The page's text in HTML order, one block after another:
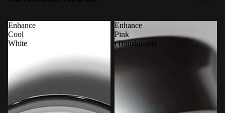
Enhance
Cool
White
Enhance
Pink
(Translucent)